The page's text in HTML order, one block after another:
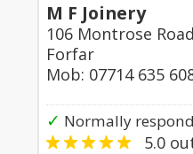
M F Joinery
106 Montrose Road
Forfar
Mob: 07714 635
✓ Normally
5.0